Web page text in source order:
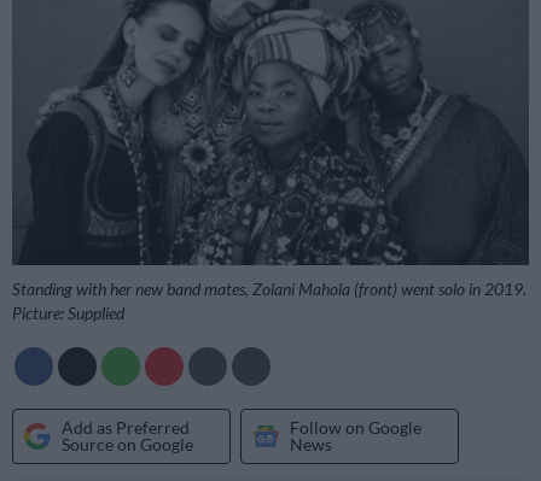
Standing with her new band mates, Zolani Mahola (front) went solo in 2019.
Picture: Supplied
Add as Preferred
Source on Google
Follow on Google
News